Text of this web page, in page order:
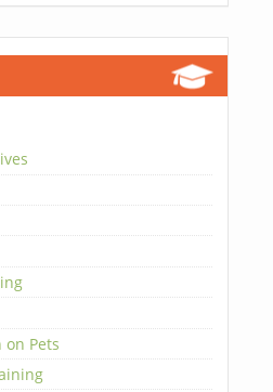
Pets